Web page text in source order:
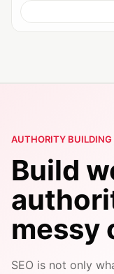
AUTHORITY BUILDING
Build
messy
SEO is not only